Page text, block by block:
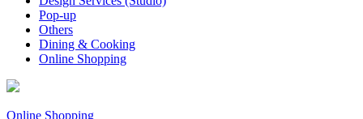
Pop-up
Others
Dining & Cooking
Online Shopping
Online Shopping